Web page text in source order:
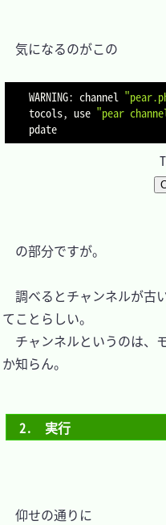
気になるのがこの
WARNING: channel
tocols, use "pear
の部分ですが。
調べるとチャンネルが古
てことらしい。
チャンネルというのは、
か知らん。
2.　実行
仰せの通りに